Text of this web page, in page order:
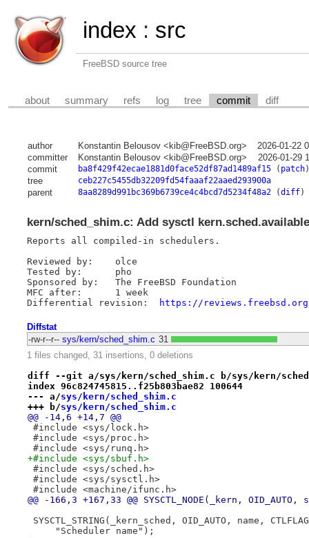
index : src
FreeBSD source tree
about summary refs log tree commit diff
author Konstantin Belousov <kib@FreeBSD.org>
2026-01-22
committer
Konstantin Belousov <kib@FreeBSD.org>
2026-01-29
commit
ba8f429f42ecae1881d0face52df87ad1489af15( patch)
tree ceb227c5455db32209fd54faaaf22aaed293900a
parent 8aa8289d991bc369b6739ce4c4bcd7d5234f48a2(diff)
kern/sched_shim.c: Add sysctl kern.sched.available
Reports all compiled-in schedulers.
Reviewed by:	olce
Tested by:	pho
Sponsored by:	The FreeBSD Foundation
MFC after:	1 week
https://reviews.freebsd.org/
Diffstat
-rw-r--r-- sys/kern/sched_shim.c 31
1 files changed, 31 insertions, 0 deletions
diff --git a/sys/kern/sched_shim.c b/sys/kern/
index 96c824745815..f25b803bae82 100644
--- a/sys/kern/sched_shim.c
+++ b/sys/kern/sched_shim.c
@@ -14,6 +14,7 @@
#include <sys/lock.h>
#include <sys/proc.h>
#include <sys/runq.h>
+#include <sys/sbuf.h>
#include <sys/sched.h>
#include <sys/sysctl.h>
#include <machine/ifunc.h>
@@ -166,3 +167,33 @@ SYSCTL_NODE(_kern, OID_AUTO,
SYSCTL_STRING(_kern_sched, OID_AUTO, name,
     "Scheduler name");